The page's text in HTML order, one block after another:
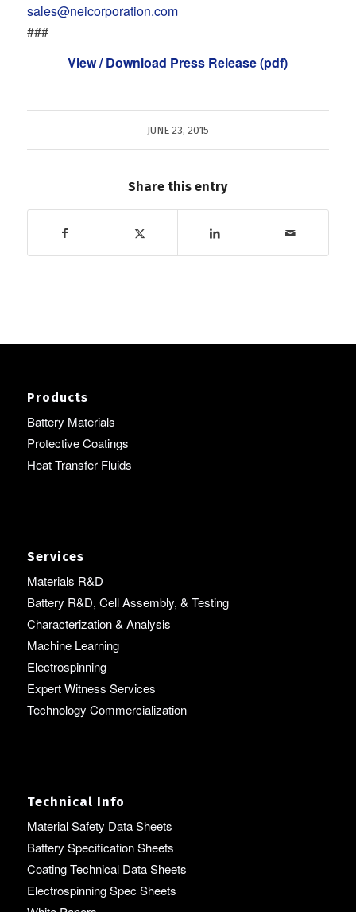
sales@neicorporation.com
###
View / Download Press Release (pdf)
JUNE 23, 2015
Share this entry
Products
Battery Materials
Protective Coatings
Heat Transfer Fluids
Services
Materials R&D
Battery R&D, Cell Assembly, & Testing
Characterization & Analysis
Machine Learning
Electrospinning
Expert Witness Services
Technology Commercialization
Technical Info
Material Safety Data Sheets
Battery Specification Sheets
Coating Technical Data Sheets
Electrospinning Spec Sheets